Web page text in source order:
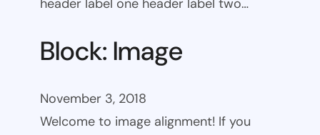
header label one header label two…
Block: Image
November 3, 2018
Welcome to image alignment! If you